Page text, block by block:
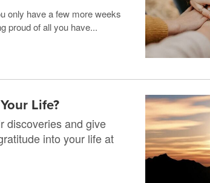
only have a few more weeks
proud of all you have...
Life?
discoveries and give
into your life at